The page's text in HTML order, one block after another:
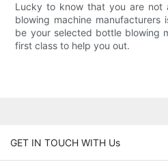
Lucky to know that you are not
blowing machine manufacturers
be your selected bottle blowing
first class to help you out.
GET IN TOUCH WITH Us